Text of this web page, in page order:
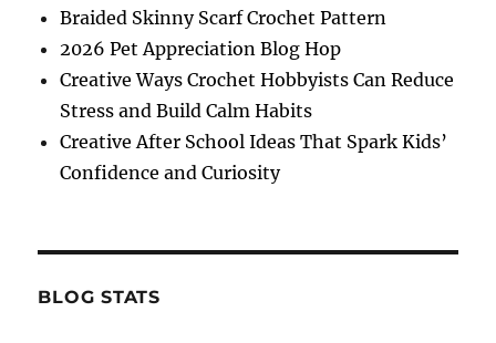
Braided Skinny Scarf Crochet Pattern
2026 Pet Appreciation Blog Hop
Creative Ways Crochet Hobbyists Can Reduce
Stress and Build Calm Habits
Creative After School Ideas That Spark Kids’
Confidence and Curiosity
BLOG STATS